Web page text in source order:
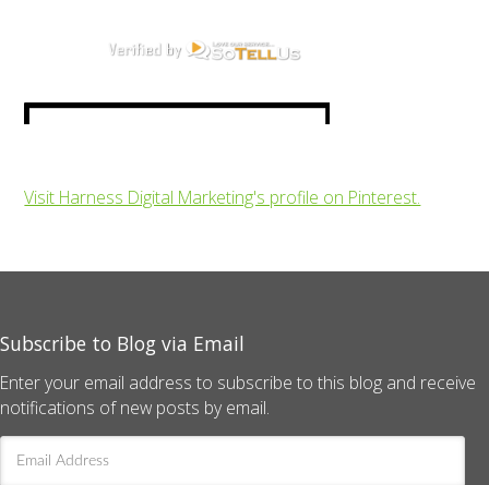
Visit Harness Digital Marketing's profile on Pinterest.
Subscribe to Blog via Email
Enter your email address to subscribe to this blog and receive
notifications of new posts by email.
Email
Address